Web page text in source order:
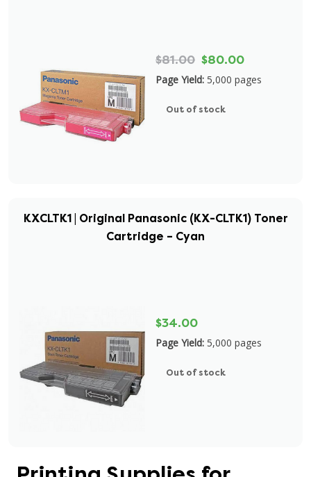
$81.00 $80.00
Page Yield: 5,000 pages
Out of stock
KXCLTK1 | Original Panasonic (KX-CLTK1) Toner
Cartridge – Cyan
$34.00
Page Yield: 5,000 pages
Out of stock